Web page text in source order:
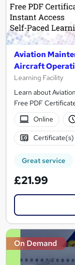
Aviation
Aircraft
Learning Facility
Learn about
Free PDF
Online
Certificate(s)
Great service
£21.99
On Demand